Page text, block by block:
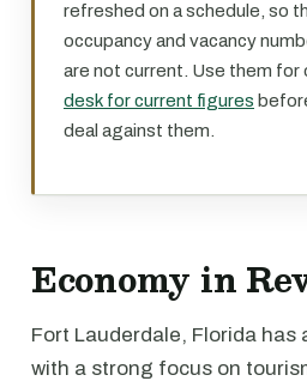
refreshed on a schedule, so
occupancy and vacancy
are not current. Use them for
desk for current figures
deal against them.
Economy in
Fort Lauderdale, Florida has
with a strong focus on